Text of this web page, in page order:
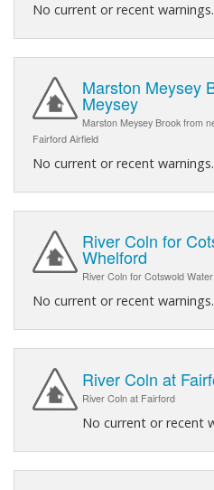
No current or recent warnings.
Marston Meysey
Meysey
Marston Meysey Brook from
Fairford Airfield
No current or recent warnings.
River Coln for
Whelford
River Coln for Cotswold
No current or recent warnings.
River Coln at
River Coln at Fairford
No current or recent